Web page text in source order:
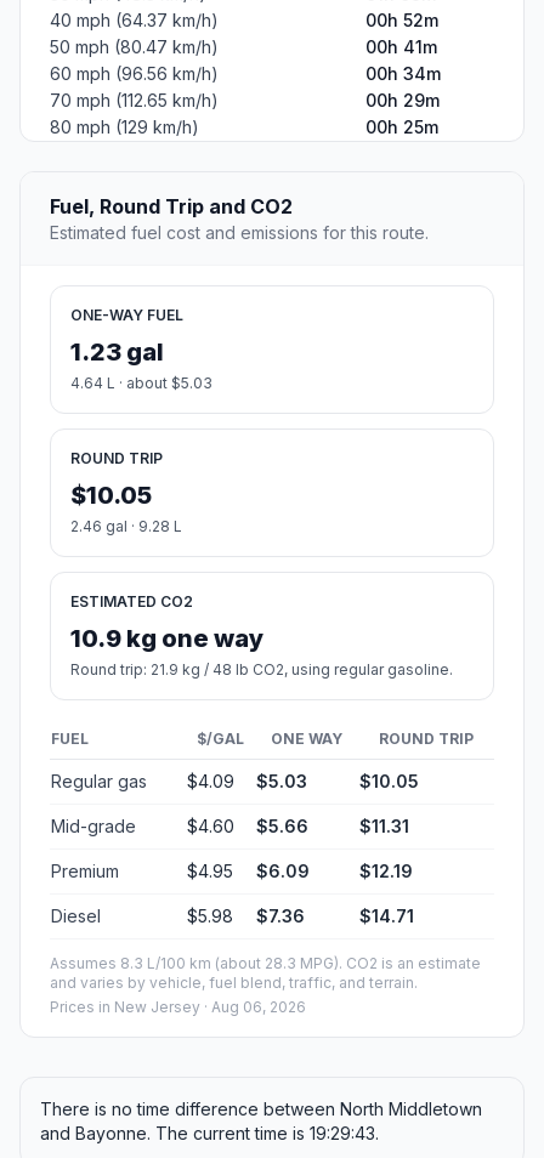
40 mph (64.37 km/h)
00h 52m
50 mph (80.47 km/h)
00h 41m
60 mph (96.56 km/h)
00h 34m
70 mph (112.65 km/h)
00h 29m
80 mph (129 km/h)
00h 25m
Fuel, Round Trip and CO2
Estimated fuel cost and emissions for this route.
ONE-WAY FUEL
1.23 gal
4.64 L · about $5.03
ROUND TRIP
$10.05
2.46 gal · 9.28 L
ESTIMATED CO2
10.9 kg one way
Round trip: 21.9 kg / 48 lb CO2, using regular gasoline.
FUEL $/GAL ONE WAY ROUND TRIP
Regular gas $4.09 $5.03 $10.05
Mid-grade $4.60 $5.66 $11.31
Premium $4.95 $6.09 $12.19
Diesel $5.98 $7.36 $14.71
Assumes 8.3 L/100 km (about 28.3 MPG). CO2 is an estimate
and varies by vehicle, fuel blend, traffic, and terrain.
Prices in New Jersey · Aug 06, 2026
There is no time difference between North Middletown
and Bayonne. The current time is 19:29:43.